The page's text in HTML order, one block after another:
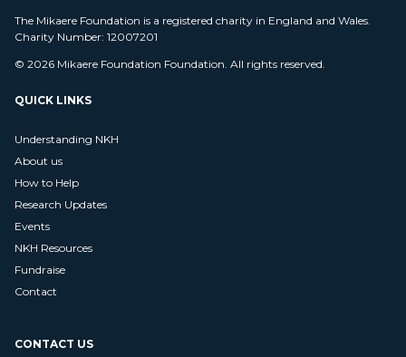
The Mikaere Foundation is a registered charity in England and Wales.
Charity Number: 12007201
© 2026 Mikaere Foundation Foundation. All rights reserved.
QUICK LINKS
Understanding NKH
About us
How to Help
Research Updates
Events
NKH Resources
Fundraise
Contact
CONTACT US